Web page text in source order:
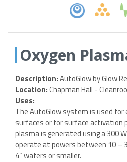
Oxygen
Description:AutoGlow by Glow
Location:Chapman Hall -
Uses:
The AutoGlow system is used for
surfaces or for surface activation
plasma is generated using a 300
operate at powers between 10 –
4” wafers or smaller.